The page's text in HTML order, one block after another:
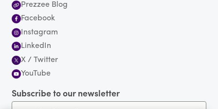
Prezzee Blog
Facebook
Instagram
LinkedIn
X / Twitter
YouTube
Subscribe to our newsletter